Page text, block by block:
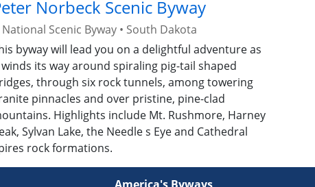
Norbeck Scenic Byway
National Scenic Byway • South Dakota
byway will lead you on a delightful adventure as
its way around spiraling pig-tail shaped
through six rock tunnels, among towering
pinnacles and over pristine, pine-clad
Highlights include Mt. Rushmore, Harney
Sylvan Lake, the Needle s Eye and Cathedral
rock formations.